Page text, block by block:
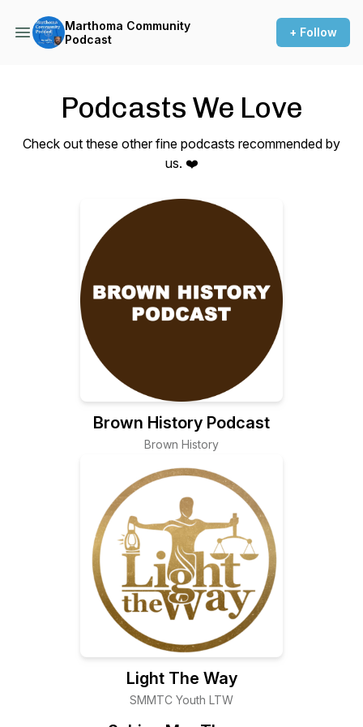
Marthoma Community
Podcast
+ Follow
Podcasts We Love
Check out these other fine podcasts recommended by
us. ❤️
Brown History Podcast
Brown History
Light The Way
SMMTC Youth LTW